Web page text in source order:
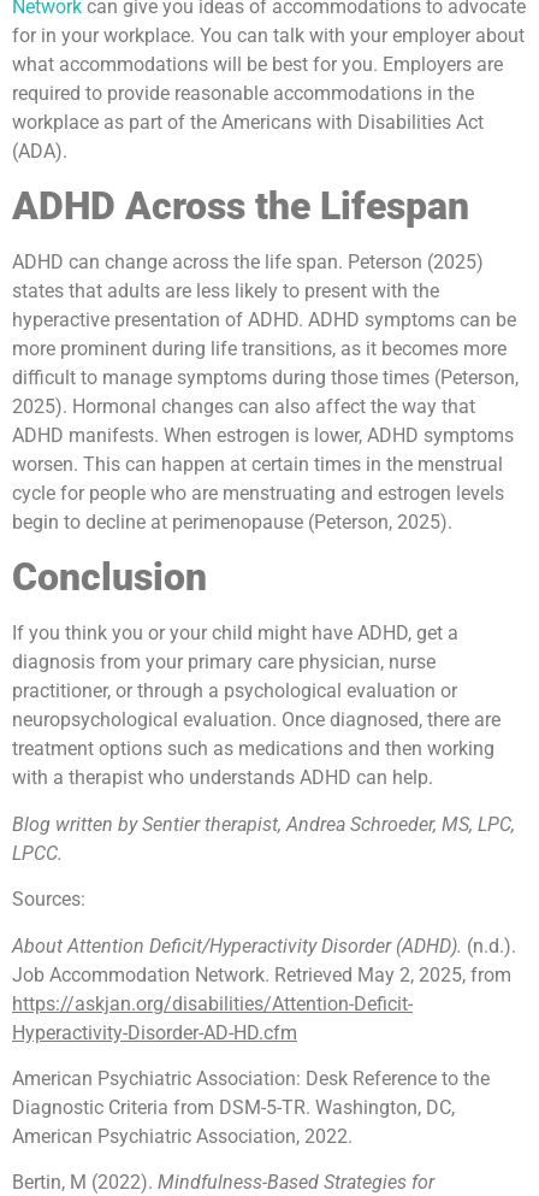
Network can give you ideas of accommodations to advocate
for in your workplace. You can talk with your employer about
what accommodations will be best for you. Employers are
required to provide reasonable accommodations in the
workplace as part of the Americans with Disabilities Act
(ADA).
ADHD Across the Lifespan
ADHD can change across the life span. Peterson (2025)
states that adults are less likely to present with the
hyperactive presentation of ADHD. ADHD symptoms can be
more prominent during life transitions, as it becomes more
difficult to manage symptoms during those times (Peterson,
2025). Hormonal changes can also affect the way that
ADHD manifests. When estrogen is lower, ADHD symptoms
worsen. This can happen at certain times in the menstrual
cycle for people who are menstruating and estrogen levels
begin to decline at perimenopause (Peterson, 2025).
Conclusion
If you think you or your child might have ADHD, get a
diagnosis from your primary care physician, nurse
practitioner, or through a psychological evaluation or
neuropsychological evaluation. Once diagnosed, there are
treatment options such as medications and then working
with a therapist who understands ADHD can help.
Blog written by Sentier therapist, Andrea Schroeder, MS, LPC,
LPCC.
Sources:
About Attention Deficit/Hyperactivity Disorder (ADHD). (n.d.).
Job Accommodation Network. Retrieved May 2, 2025, from
https://askjan.org/disabilities/Attention-Deficit-
Hyperactivity-Disorder-AD-HD.cfm
American Psychiatric Association: Desk Reference to the
Diagnostic Criteria from DSM-5-TR. Washington, DC,
American Psychiatric Association, 2022.
Bertin, M (2022). Mindfulness-Based Strategies for